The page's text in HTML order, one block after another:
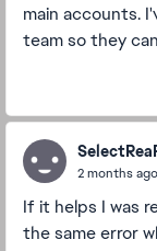
main accounts.
team so they
2 months ago
If it helps I was
the same error